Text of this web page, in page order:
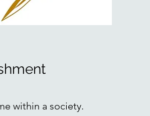
within a society.